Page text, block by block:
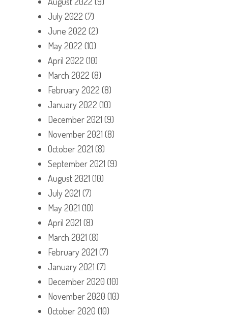
July 2022 (7)
June 2022 (2)
May 2022 (10)
April 2022 (10)
March 2022 (8)
February 2022 (8)
January 2022 (10)
December 2021 (9)
November 2021 (8)
October 2021 (8)
September 2021 (9)
August 2021 (10)
July 2021 (7)
May 2021 (10)
April 2021 (8)
March 2021 (8)
February 2021 (7)
January 2021 (7)
December 2020 (10)
November 2020 (10)
October 2020 (10)